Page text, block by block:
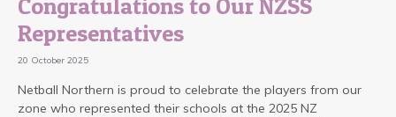
Congratulations to Our NZSS
Representatives
20 October 2025
Netball Northern is proud to celebrate the players from our
zone who represented their schools at the 2025 NZ